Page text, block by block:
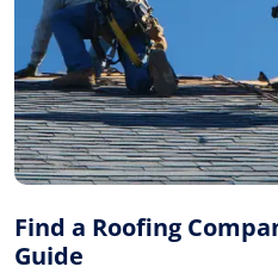
Find a Roofing
Guide